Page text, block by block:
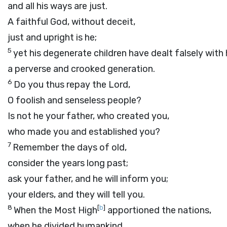
and all his ways are just.
A faithful God, without deceit,
just and upright is he;
5 yet his degenerate children have dealt falsely with
a perverse and crooked generation.
6 Do you thus repay the Lord,
O foolish and senseless people?
Is not he your father, who created you,
who made you and established you?
7 Remember the days of old,
consider the years long past;
ask your father, and he will inform you;
your elders, and they will tell you.
8 When the Most High[b] apportioned the nations,